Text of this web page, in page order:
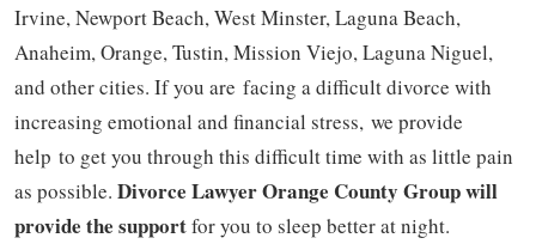
Irvine, Newport Beach, West Minster, Laguna Beach,
Anaheim, Orange, Tustin, Mission Viejo, Laguna Niguel,
and other cities. If you are facing a difficult divorce with
increasing emotional and financial stress, we provide
help to get you through this difficult time with as little pain
as possible. Divorce Lawyer Orange County Group will
provide the supportfor you to sleep better at night.